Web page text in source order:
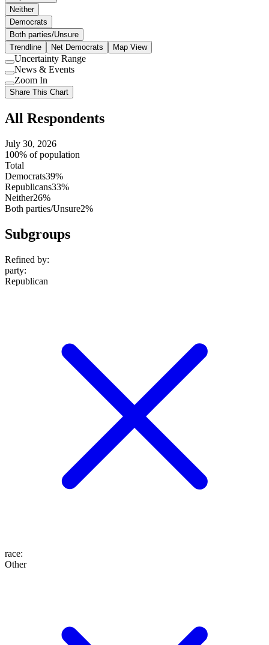
Neither
Democrats
Both parties/Unsure
Trendline
Net Democrats Map View
Use
setting
Uncertainty Range
Use
setting
News & Events
Use
setting
Zoom In
Share This Chart
All Respondents
July 30, 2026
100% of population
Total
Democrats39%
Republicans33%
Neither26%
Both parties/Unsure2%
Subgroups
Refined by:
party:
Republican
race:
Other